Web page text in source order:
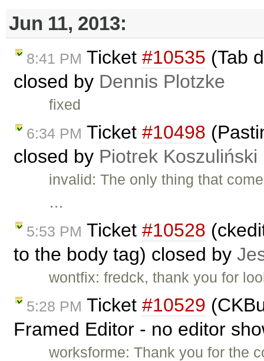
Jun 11, 2013:
8:41 PM Ticket #10535 (Tab
closed by Dennis Plotzke
fixed
6:34 PM Ticket #10498
closed by Piotrek Koszuliński
invalid: The only thing that
…
5:53 PM Ticket #10528
to the body tag) closed by
wontfix: fredck, thank you for
5:28 PM Ticket #10529
Framed Editor - no editor
worksforme: Thank you for the